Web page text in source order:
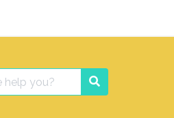
Search